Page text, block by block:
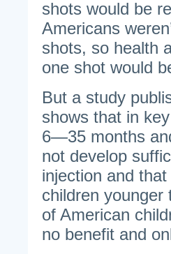
shots would be
Americans
shots, so health
one shot would
But a study
shows that in
6—35 months
not develop
injection and
children younger
of American
no benefit and